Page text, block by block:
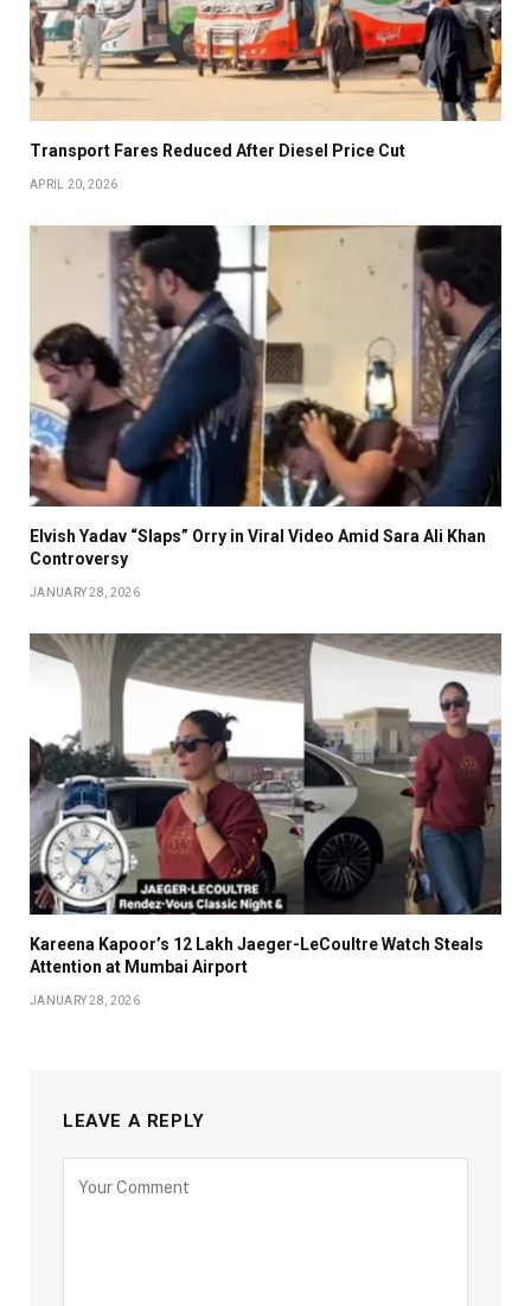
Transport Fares Reduced After Diesel Price Cut
APRIL 20, 2026
Elvish Yadav “Slaps” Orry in Viral Video Amid Sara Ali Khan
Controversy
JANUARY 28, 2026
Kareena Kapoor’s ₹12 Lakh Jaeger-LeCoultre Watch Steals
Attention at Mumbai Airport
JANUARY 28, 2026
LEAVE A REPLY